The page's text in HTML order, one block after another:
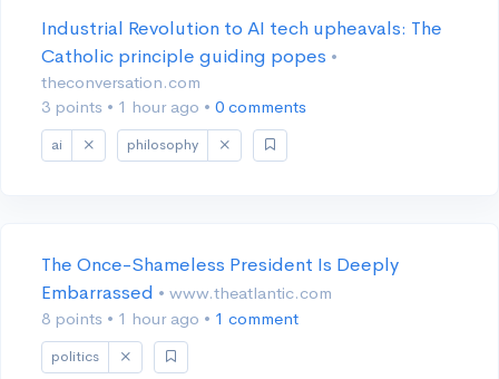
Industrial Revolution to AI tech upheavals: The
Catholic principle guiding popes •
theconversation.com
3 points • 1 hour ago • 0 comments
ai philosophy
The Once-Shameless President Is Deeply
Embarrassed • www.theatlantic.com
8 points • 1 hour ago • 1 comment
politics